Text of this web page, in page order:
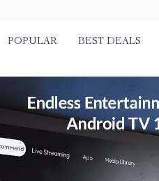
POPULAR BEST DEALS